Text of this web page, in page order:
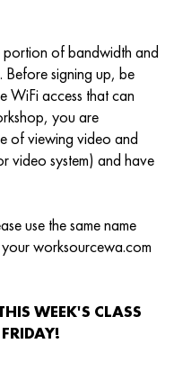
of bandwidth and
Before signing up, be
WiFi access that can
you are
of viewing video and
video system) and have
use the same name
worksourcewa.com
WEEK'S CLASS